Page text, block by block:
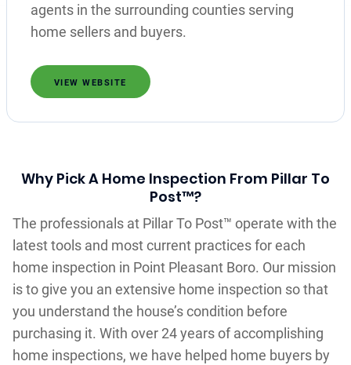
agents in the surrounding counties serving
home sellers and buyers.
VIEW WEBSITE
Why Pick A Home Inspection From Pillar To
Post™?
The professionals at Pillar To Post™ operate with the
latest tools and most current practices for each
home inspection in Point Pleasant Boro. Our mission
is to give you an extensive home inspection so that
you understand the house’s condition before
purchasing it. With over 24 years of accomplishing
home inspections, we have helped home buyers by